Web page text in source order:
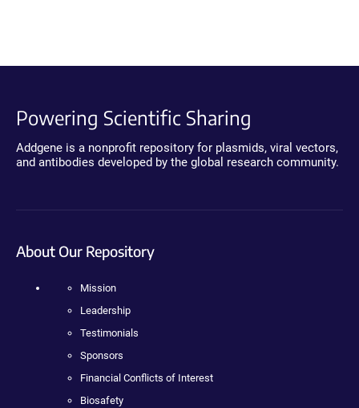
Powering Scientific Sharing
Addgene is a nonprofit repository for plasmids, viral vectors,
and antibodies developed by the global research community.
About Our Repository
Mission
Leadership
Testimonials
Sponsors
Financial Conflicts of Interest
Biosafety